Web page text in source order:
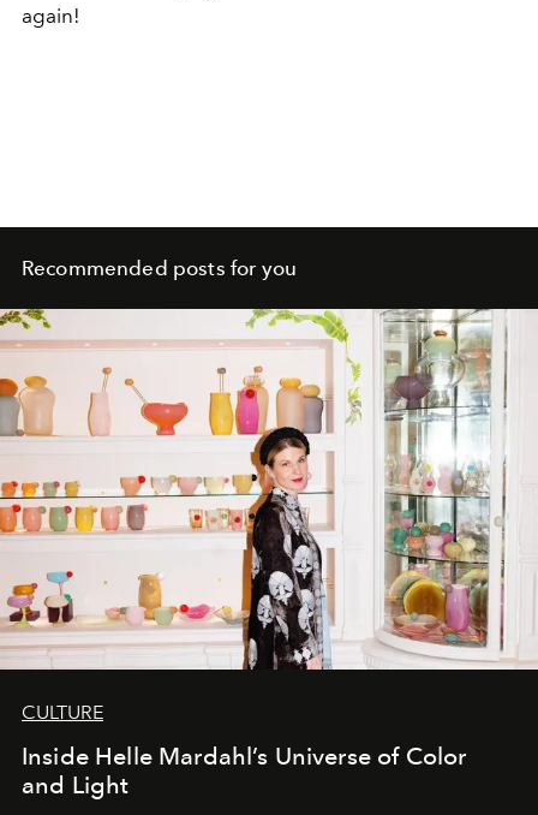
again!
Recommended posts for you
CULTURE
Inside Helle Mardahl’s Universe of Color
and Light